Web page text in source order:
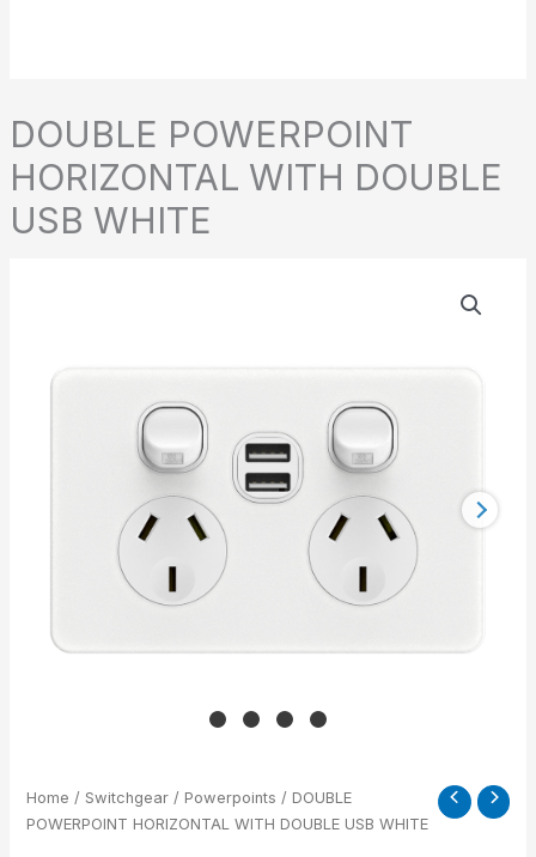
DOUBLE POWERPOINT
HORIZONTAL WITH DOUBLE
USB WHITE
Home / Switchgear/ Powerpoints / DOUBLE
POWERPOINT HORIZONTAL WITH DOUBLE USB WHITE
DOUBLE